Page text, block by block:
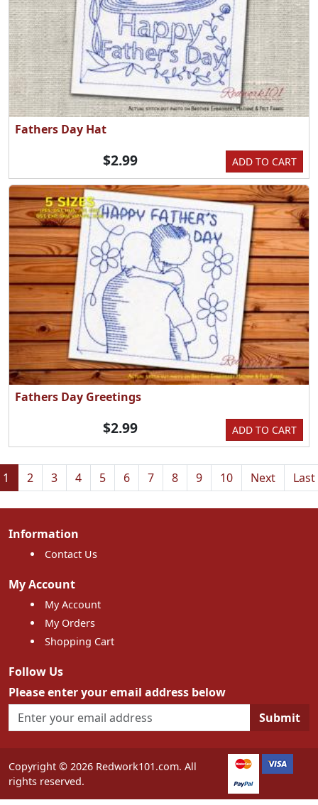
Fathers Day Hat
ADD TO CART
$2.99
Fathers Day Greetings
ADD TO CART
$2.99
1 2 3 4 5 6 7 8 9 10 Next Last
Information
Contact Us
My Account
My Account
My Orders
Shopping Cart
Follow Us
Please enter your email address below
Submit
Copyright © 2026 Redwork101.com. All
rights reserved.